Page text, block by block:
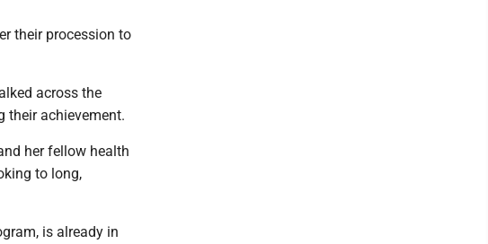
their procession to
across the
their achievement.
her fellow health
to long,
is already in